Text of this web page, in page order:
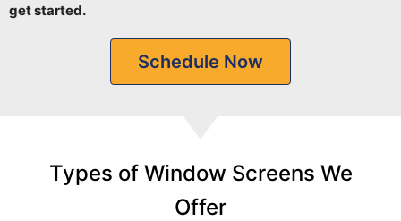
get started.
Schedule Now
Types of Window Screens We
Offer